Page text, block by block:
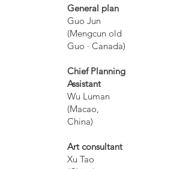
General plan
Guo Jun
(Mengcun old
Guo · Canada)
Chief Planning
Assistant
Wu Luman
(Macao,
China)
Art consultant
Xu Tao